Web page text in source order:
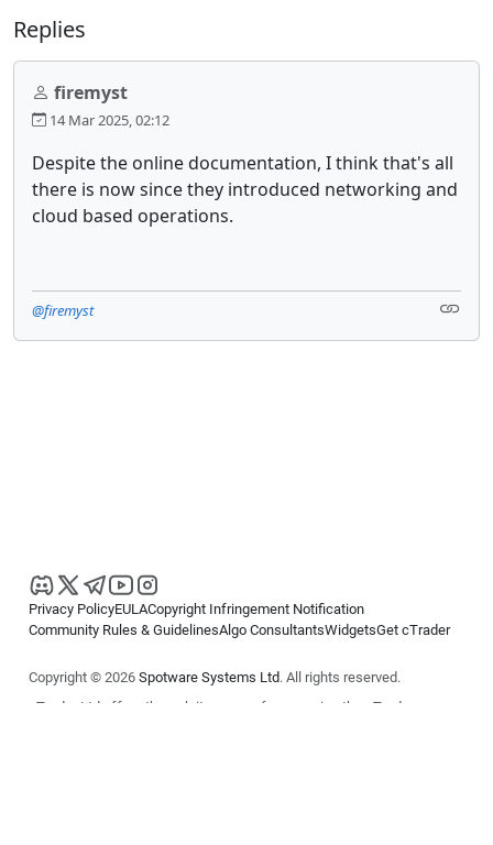
Replies
firemyst
14 Mar 2025, 02:12
Despite the online documentation, I think that's all
there is now since they introduced networking and
cloud based operations.
@firemyst
Privacy PolicyEULACopyright Infringement Notification
Community Rules & GuidelinesAlgo ConsultantsWidgetsGet cTrader
Copyright © 2026 Spotware Systems Ltd. All rights reserved.
cTrader Ltd offers through its group of companies the cTrader